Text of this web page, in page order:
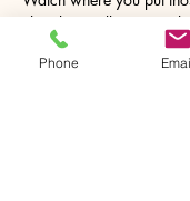
The glass will come
choice.
Phone